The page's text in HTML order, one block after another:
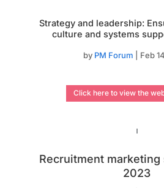
Strategy and leadership:
culture and systems
by PM Forum Feb
Click here to view the
Recruitment
2023